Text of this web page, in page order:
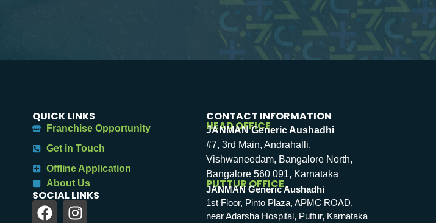
QUICK LINKS
Franchise Opportunity
Get in Touch
Offline Application
About Us
SOCIAL LINKS
CONTACT INFORMATION
HEAD OFFICE
JANMAN Generic Aushadhi
#7, 3rd Main, Andrahalli,
Vishwaneedam, Bangalore North,
Bangalore 560 091, Karnataka
PUTTUR OFFICE
JANMAN Generic Aushadhi
1st Floor, Pinto Plaza, APMC ROAD,
near Adarsha Hospital, Puttur, Karnataka